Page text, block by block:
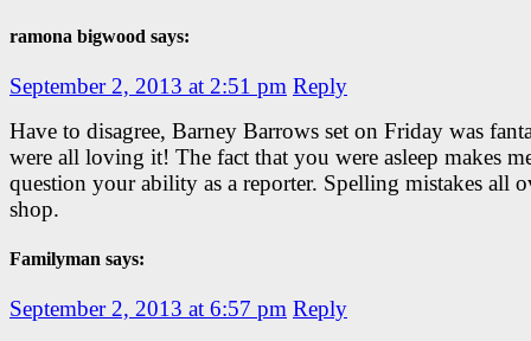
ramona bigwood says:
September 2, 2013 at 2:51 pm Reply
Have to disagree, Barney Barrows set on Friday was
were all loving it! The fact that you were asleep makes
question your ability as a reporter. Spelling mistakes all
shop.
Familyman says:
September 2, 2013 at 6:57 pm Reply